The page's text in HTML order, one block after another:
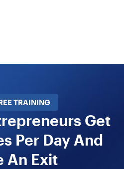
TRAINING
Get
Per Day And
An Exit